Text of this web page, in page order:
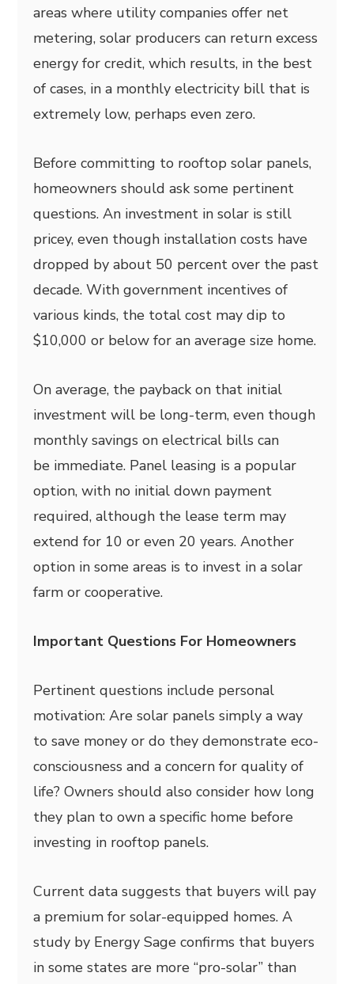
areas where utility companies offer net
metering, solar producers can return excess
energy for credit, which results, in the best
of cases, in a monthly electricity bill that is
extremely low, perhaps even zero.
Before committing to rooftop solar panels,
homeowners should ask some pertinent
questions. An investment in solar is still
pricey, even though installation costs have
dropped by about 50 percent over the past
decade. With government incentives of
various kinds, the total cost may dip to
$10,000 or below for an average size home.
On average, the payback on that initial
investment will be long-term, even though
monthly savings on electrical bills can
be immediate. Panel leasing is a popular
option, with no initial down payment
required, although the lease term may
extend for 10 or even 20 years. Another
option in some areas is to invest in a solar
farm or cooperative.
Important Questions For Homeowners
Pertinent questions include personal
motivation: Are solar panels simply a way
to save money or do they demonstrate eco-
consciousness and a concern for quality of
life? Owners should also consider how long
they plan to own a specific home before
investing in rooftop panels.
Current data suggests that buyers will pay
a premium for solar-equipped homes. A
study by Energy Sage confirms that buyers
in some states are more “pro-solar” than